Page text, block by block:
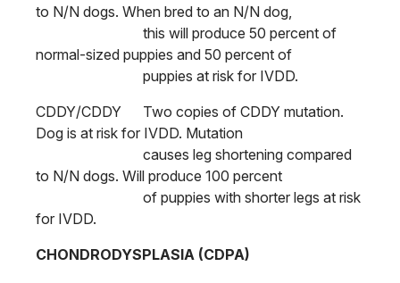
to N/N dogs. When bred to an N/N dog,
this will produce 50 percent of
normal-sized puppies and 50 percent of
puppies at risk for IVDD.
CDDY/CDDY Two copies of CDDY mutation.
Dog is at risk for IVDD. Mutation
causes leg shortening compared
to N/N dogs. Will produce 100 percent
of puppies with shorter legs at risk
for IVDD.
CHONDRODYSPLASIA (CDPA)